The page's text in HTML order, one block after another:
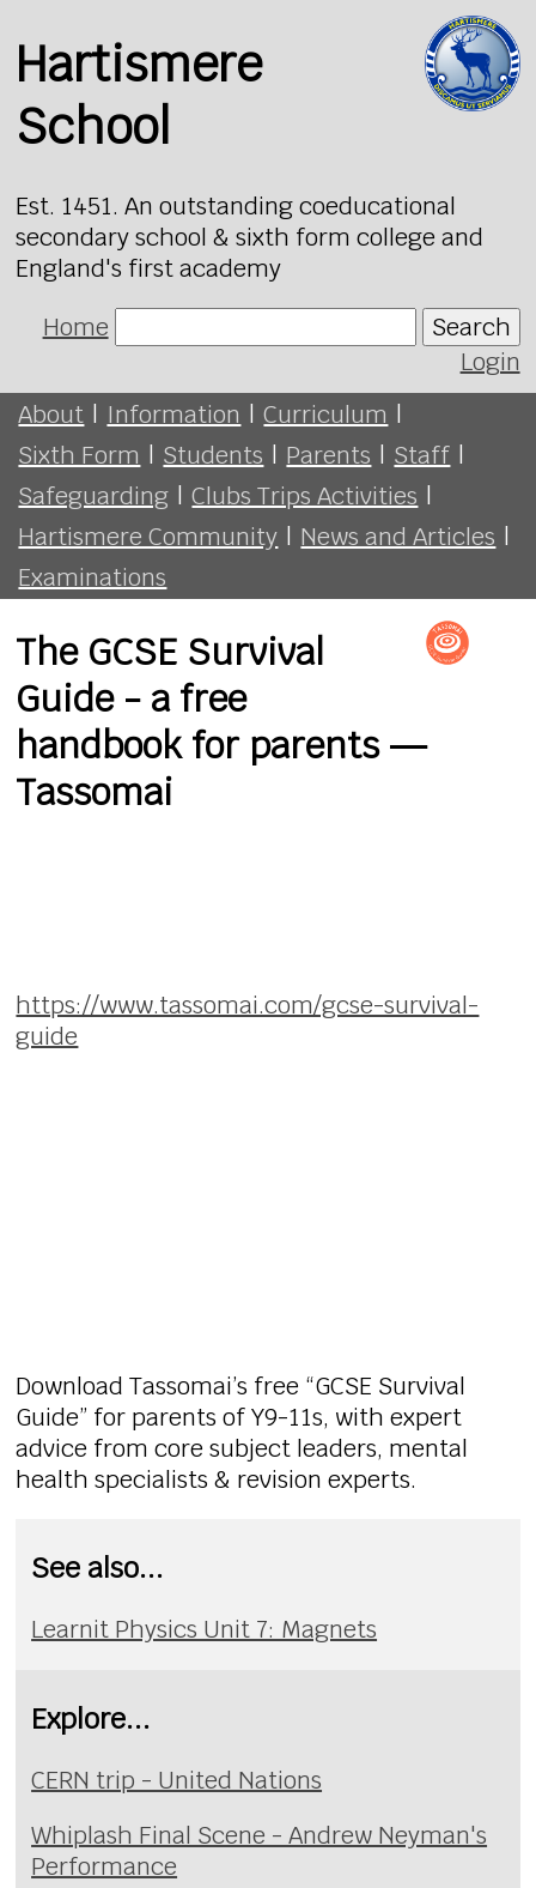
Hartismere
School
Est. 1451. An outstanding coeducational
secondary school & sixth form college and
England's first academy
Home
Search
Login
About | Information | Curriculum |
Sixth Form | Students | Parents | Staff |
Safeguarding | Clubs Trips Activities |
Hartismere Community | News and Articles |
Examinations
The GCSE Survival
Guide - a free
handbook for parents —
Tassomai
https://www.tassomai.com/gcse-survival-
guide
Download Tassomai’s free “GCSE Survival
Guide” for parents of Y9-11s, with expert
advice from core subject leaders, mental
health specialists & revision experts.
See also...
Learnit Physics Unit 7: Magnets
Explore...
CERN trip - United Nations
Whiplash Final Scene - Andrew Neyman's
Performance